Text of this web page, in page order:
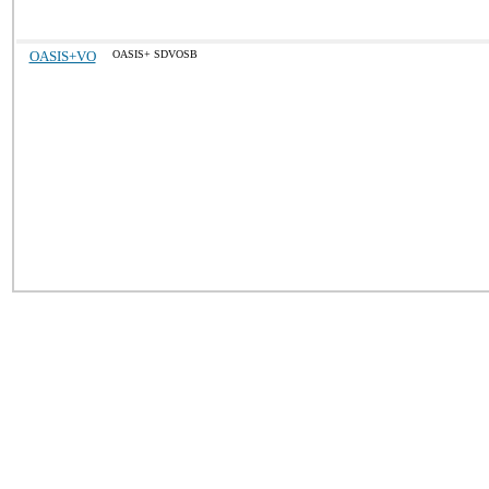
OASIS+VO OASIS+ SDVOSB